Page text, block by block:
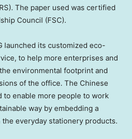
The paper used was certified
Council (FSC).
launched its customized eco-
to help more enterprises and
environmental footprint and
of the office. The Chinese
to enable more people to work
way by embedding a
everyday stationery products.